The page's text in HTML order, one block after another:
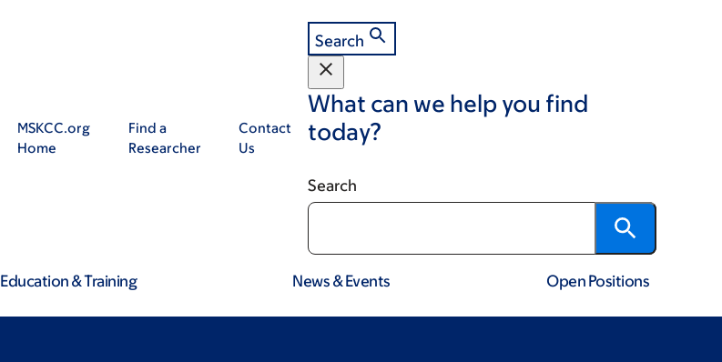
MSKCC.org
Home
Find a
Researcher
Contact
Us
Search
What can we help you find
today?
Search
Education & Training News & Events Open Positions